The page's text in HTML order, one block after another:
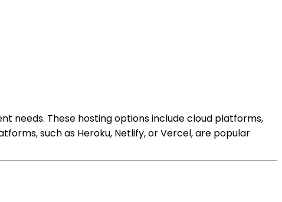
needs. These hosting options include cloud platforms,
such as Heroku, Netlify, or Vercel, are popular